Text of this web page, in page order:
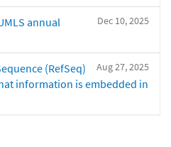
Dec 10, 2025
annual
Aug 27, 2025
(RefSeq)
information is embedded in